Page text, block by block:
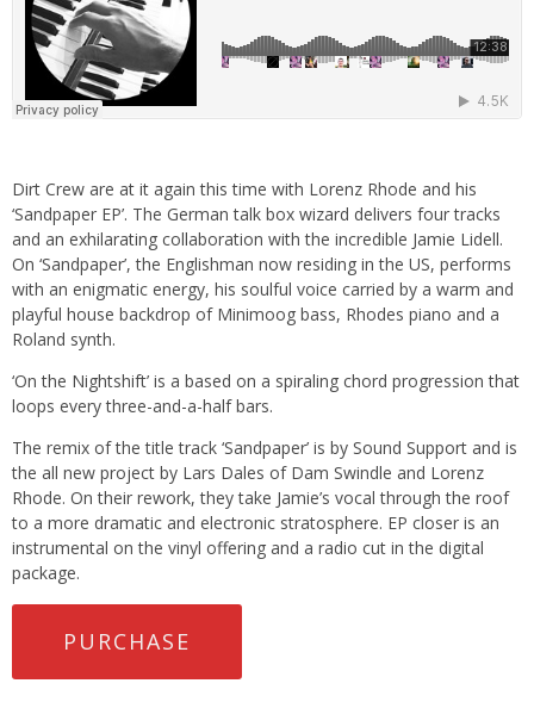
Dirt Crew are at it again this time with Lorenz Rhode and his
‘Sandpaper EP’. The German talk box wizard delivers four tracks
and an exhilarating collaboration with the incredible Jamie Lidell.
On ‘Sandpaper’, the Englishman now residing in the US, performs
with an enigmatic energy, his soulful voice carried by a warm and
playful house backdrop of Minimoog bass, Rhodes piano and a
Roland synth.
‘On the Nightshift’ is a based on a spiraling chord progression that
loops every three-and-a-half bars.
The remix of the title track ‘Sandpaper’ is by Sound Support and is
the all new project by Lars Dales of Dam Swindle and Lorenz
Rhode. On their rework, they take Jamie’s vocal through the roof
to a more dramatic and electronic stratosphere. EP closer is an
instrumental on the vinyl offering and a radio cut in the digital
package.
PURCHASE